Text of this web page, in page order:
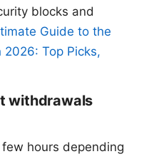
blocks and
Guide to the
2026: Top Picks,
withdrawals
hours depending